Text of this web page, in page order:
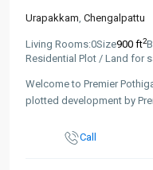
Urapakkam, Chengalpattu
Living Rooms:0Size900 ft2
Residential Plot / Land for
Welcome to Premier
plotted development by
Call